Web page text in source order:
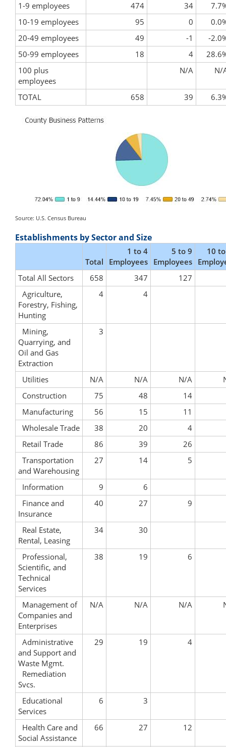
1-9 employees
474 34
10-19 employees
95 0
20-49 employees
49 -1
-
50-99 employees
18 4
100 plus
employees
N/A N/
TOTAL 658 39
Source: U.S. Census Bureau
Establishments by Sector and Size
Total
1 to 4
Employees
5 to 9
Employees
10
Total All Sectors
658 347
127
Agriculture,
Forestry, Fishing,
Hunting
4 4
Mining,
Quarrying, and
Oil and Gas
Extraction
3
Utilities N/A N/A N/A
Construction
75 48
14
Manufacturing
56 15
11
Wholesale Trade
38 20
4
Retail Trade
86 39
26
Transportation
and Warehousing
27 14 5
Information 9
6
Finance and
Insurance
40 27 9
Real Estate,
Rental, Leasing
34 30
Professional,
Scientific, and
Technical
Services
38 19 6
Management of
Companies and
Enterprises
N/A N/A N/A
Administrative
and Support and
Waste Mgmt.
Remediation
Svcs.
29 19 4
Educational
Services
6 3
Health Care and
Social Assistance
66 27 12